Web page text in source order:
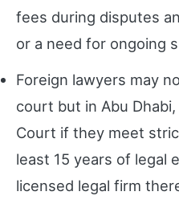
fees during disputes
or a need for ongoing
Foreign lawyers may
court but in Abu
Court if they meet
least 15 years of legal
licensed legal firm